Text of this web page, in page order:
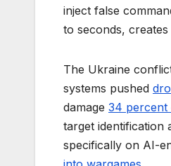
inject false
to seconds, creates
The Ukraine
systems pushed
damage 34 percent
target identification
specifically on AI-